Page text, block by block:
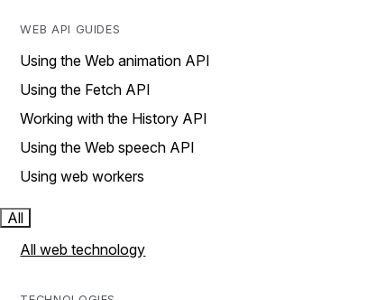
WEB API GUIDES
Using the Web animation API
Using the Fetch API
Working with the History API
Using the Web speech API
Using web workers
All
All web technology